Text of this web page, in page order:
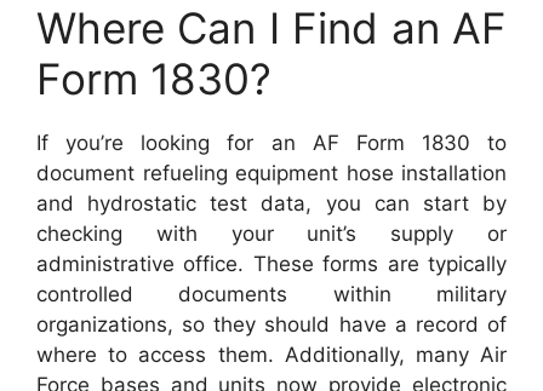
Where Can I Find an AF
Form 1830?
If you’re looking for an AF Form 1830 to
document refueling equipment hose installation
and hydrostatic test data, you can start by
checking with your unit’s supply or
administrative office. These forms are typically
controlled documents within military
organizations, so they should have a record of
where to access them. Additionally, many Air
Force bases and units now provide electronic